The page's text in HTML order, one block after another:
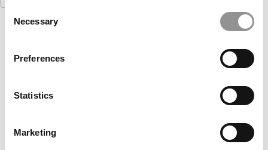
Consent
Selection
Necessary
Preferences
Statistics
Marketing
for: